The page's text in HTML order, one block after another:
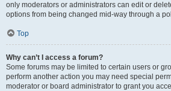
only moderators or administrators can edit or
options from being changed mid-way through a
Top
Why can’t I access a forum?
Some forums may be limited to certain users or
perform another action you may need special
moderator or board administrator to grant you